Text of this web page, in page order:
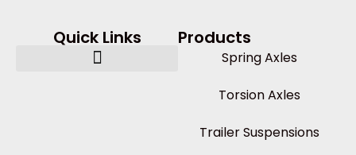
Quick Links Products
Spring Axles
Torsion Axles
Trailer Suspensions